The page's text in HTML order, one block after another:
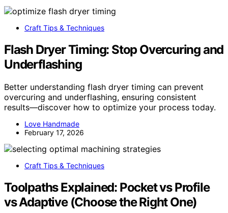
Craft Tips & Techniques
Flash Dryer Timing: Stop Overcuring and
Underflashing
Better understanding flash dryer timing can prevent
overcuring and underflashing, ensuring consistent
results—discover how to optimize your process today.
Love Handmade
February 17, 2026
Craft Tips & Techniques
Toolpaths Explained: Pocket vs Profile
vs Adaptive (Choose the Right One)